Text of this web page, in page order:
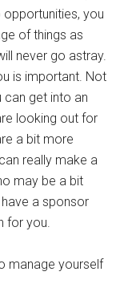
you
of things as
never go astray.
is important. Not
can get into an
looking out for
a bit more
really make a
may be a bit
a sponsor
for you.
manage yourself